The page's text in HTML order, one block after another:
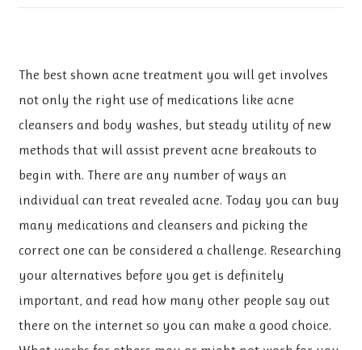
The best shown acne treatment you will get involves
not only the right use of medications like acne
cleansers and body washes, but steady utility of new
methods that will assist prevent acne breakouts to
begin with. There are any number of ways an
individual can treat revealed acne. Today you can buy
many medications and cleansers and picking the
correct one can be considered a challenge. Researching
your alternatives before you get is definitely
important, and read how many other people say out
there on the internet so you can make a good choice.